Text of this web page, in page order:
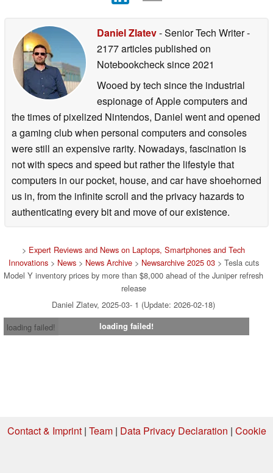
Daniel Zlatev- Senior Tech Writer-
2177 articles published on
Notebookchecksince 2021
Wooed by tech since the industrial
espionage of Apple computers and
the times of pixelized Nintendos, Daniel went and opened
a gaming club when personal computers and consoles
were still an expensive rarity. Nowadays, fascination is
not with specs and speed but rather the lifestyle that
computers in our pocket, house, and car have shoehorned
us in, from the infinite scroll and the privacy hazards to
authenticating every bit and move of our existence.
> Expert Reviews and News on Laptops, Smartphones and Tech
Innovations> News> News Archive> Newsarchive 2025 03> Tesla cuts
Model Y inventory prices by more than $8,000 ahead of the Juniper refresh
release
Daniel Zlatev, 2025-03- 1 (Update: 2026-02-18)
loading failed!
loading failed!
Contact & Imprint| Team| Data Privacy Declaration | Cookie